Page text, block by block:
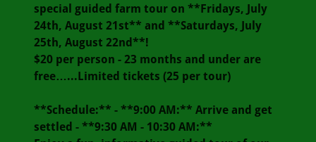
special guided farm tour on **Fridays, July
24th, August 21st** and **Saturdays, July
25th, August 22nd**!
$20 per person - 23 months and under are
free…...Limited tickets (25 per tour)
**Schedule:** - **9:00 AM:** Arrive and get
settled - **9:30 AM - 10:30 AM:**